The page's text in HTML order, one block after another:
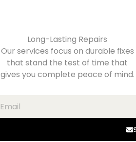
Long-Lasting Repairs
Our services focus on durable fixes
that stand the test of time that
gives you complete peace of mind.